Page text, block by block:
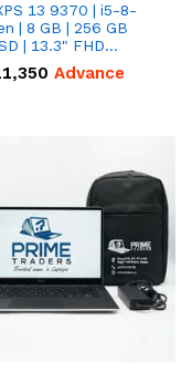
13 9370 | i5-8-
| 8 GB | 256 GB
| 13.3" FHD
Advance